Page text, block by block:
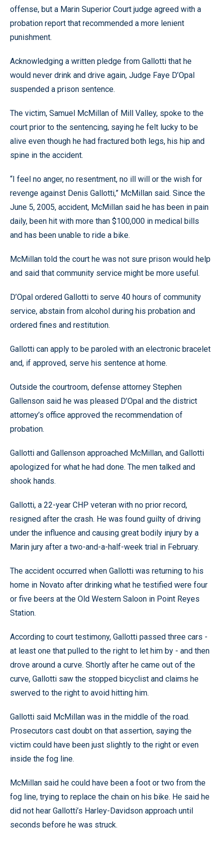
offense, but a Marin Superior Court judge agreed with a
probation report that recommended a more lenient
punishment.
Acknowledging a written pledge from Gallotti that he
would never drink and drive again, Judge Faye D’Opal
suspended a prison sentence.
The victim, Samuel McMillan of Mill Valley, spoke to the
court prior to the sentencing, saying he felt lucky to be
alive even though he had fractured both legs, his hip and
spine in the accident.
“I feel no anger, no resentment, no ill will or the wish for
revenge against Denis Gallotti,” McMillan said. Since the
June 5, 2005, accident, McMillan said he has been in pain
daily, been hit with more than $100,000 in medical bills
and has been unable to ride a bike.
McMillan told the court he was not sure prison would help
and said that community service might be more useful.
D’Opal ordered Gallotti to serve 40 hours of community
service, abstain from alcohol during his probation and
ordered fines and restitution.
Gallotti can apply to be paroled with an electronic bracelet
and, if approved, serve his sentence at home.
Outside the courtroom, defense attorney Stephen
Gallenson said he was pleased D’Opal and the district
attorney’s office approved the recommendation of
probation.
Gallotti and Gallenson approached McMillan, and Gallotti
apologized for what he had done. The men talked and
shook hands.
Gallotti, a 22-year CHP veteran with no prior record,
resigned after the crash. He was found guilty of driving
under the influence and causing great bodily injury by a
Marin jury after a two-and-a-half-week trial in February.
The accident occurred when Gallotti was returning to his
home in Novato after drinking what he testified were four
or five beers at the Old Western Saloon in Point Reyes
Station.
According to court testimony, Gallotti passed three cars -
at least one that pulled to the right to let him by - and then
drove around a curve. Shortly after he came out of the
curve, Gallotti saw the stopped bicyclist and claims he
swerved to the right to avoid hitting him.
Gallotti said McMillan was in the middle of the road.
Prosecutors cast doubt on that assertion, saying the
victim could have been just slightly to the right or even
inside the fog line.
McMillan said he could have been a foot or two from the
fog line, trying to replace the chain on his bike. He said he
did not hear Gallotti’s Harley-Davidson approach until
seconds before he was struck.